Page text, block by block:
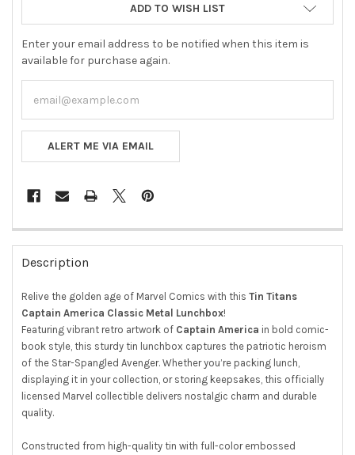
ADD TO WISH LIST
Enter your email address to be notified when this item is
available for purchase again.
ALERT ME VIA EMAIL
FREQUENTLY
BOUGHT
TOGETHER:
SELECT
ALL
ADD
SELECTED
TO CART
Description
Relive the golden age of Marvel Comics with thisTin Titans
Captain America Classic Metal Lunchbox!
Featuring vibrant retro artwork of Captain America in bold comic-
book style, this sturdy tin lunchbox captures the patriotic heroism
of the Star-Spangled Avenger. Whether you’re packing lunch,
displaying it in your collection, or storing keepsakes, this officially
licensed Marvel collectible delivers nostalgic charm and durable
quality.
Constructed from high-quality tin with full-color embossed